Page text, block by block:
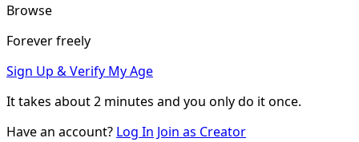
Browse
Forever freely
Sign Up & Verify My Age
It takes about2 minutes and you only do it once.
Have an account? Log In Join as Creator